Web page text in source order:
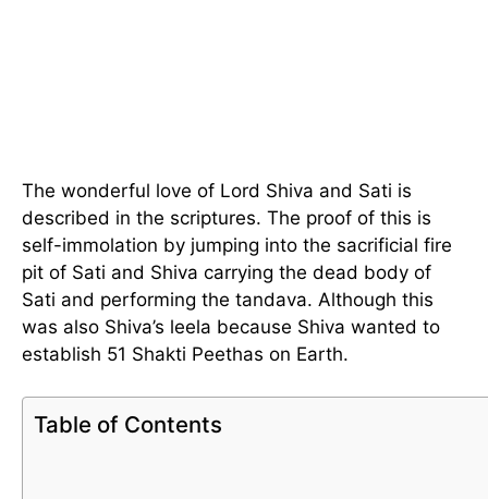
The wonderful love of Lord Shiva and Sati is
described in the scriptures. The proof of this is
self-immolation by jumping into the sacrificial fire
pit of Sati and Shiva carrying the dead body of
Sati and performing the tandava. Although this
was also Shiva’s leela because Shiva wanted to
establish 51 Shakti Peethas on Earth.
Table of Contents